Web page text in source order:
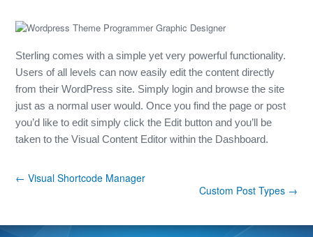
Sterling comes with a simple yet very powerful functionality.
Users of all levels can now easily edit the content directly
from their WordPress site. Simply login and browse the site
just as a normal user would. Once you find the page or post
you’d like to edit simply click the Edit button and you’ll be
taken to the Visual Content Editor within the Dashboard.
← Visual Shortcode Manager
Custom Post Types →